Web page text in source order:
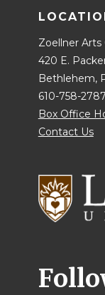
Zoellner
420 E.
Bethlehem,
610-758-
Box Office
Contact Us